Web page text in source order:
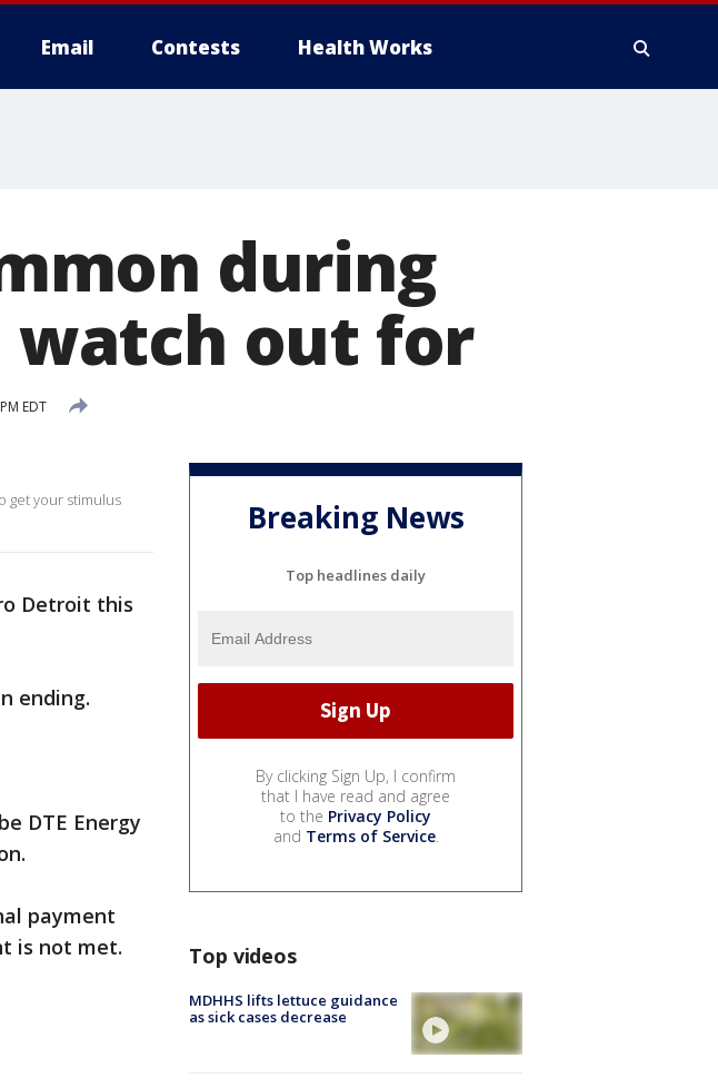
Email Contests Health Works
during
watch out for
EDT
get your stimulus
Detroit this
ending.
DTE Energy
payment
is not met.
Breaking News
Top headlines daily
By clicking Sign Up, I confirm
that I have read and agree
to the Privacy Policy
and Terms of Service.
Top videos
MDHHS lifts lettuce guidance
as sick cases decrease